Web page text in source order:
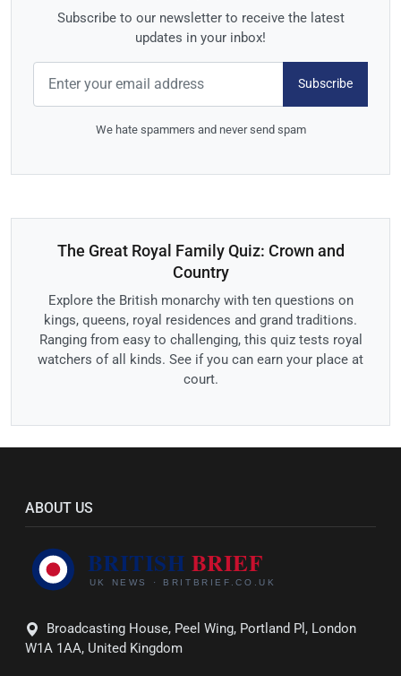
Subscribe to our newsletter to receive the latest
updates in your inbox!
Subscribe
We hate spammers and never send spam
The Great Royal Family Quiz: Crown and
Country
Explore the British monarchy with ten questions on
kings, queens, royal residences and grand traditions.
Ranging from easy to challenging, this quiz tests royal
watchers of all kinds. See if you can earn your place at
court.
ABOUT US
Broadcasting House, Peel Wing, Portland Pl, London
W1A 1AA, United Kingdom